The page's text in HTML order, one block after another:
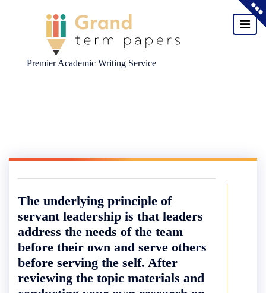
Premier Academic Writing Service
The underlying principle of
servant leadership is that leaders
address the needs of the team
before their own and serve others
before serving the self. After
reviewing the topic materials and